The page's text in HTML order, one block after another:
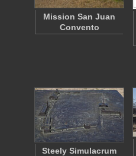
Mission San Juan
Convento
Steely Simulacrum